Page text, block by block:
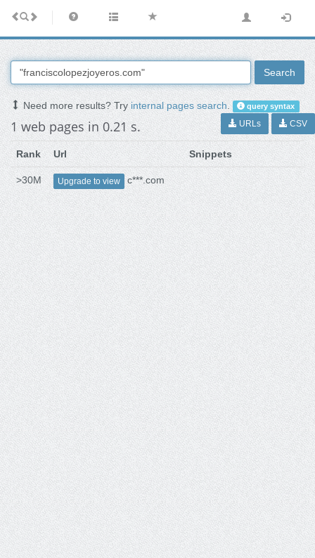
Search
Need more results? Tryinternal pages search. query syntax
1 web pages in 0.21 s. URLs CSV
Rank Url Snippets
>30M Upgrade to view c***.com